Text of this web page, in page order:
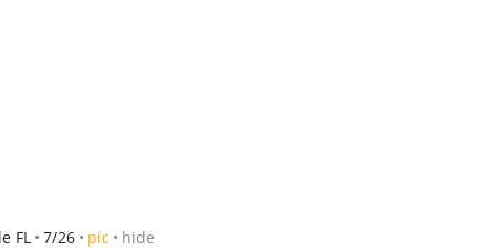
FL 7/26 pic hide